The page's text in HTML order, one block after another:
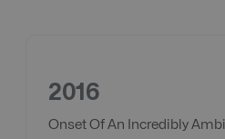
2016
Onset Of An Incredibly